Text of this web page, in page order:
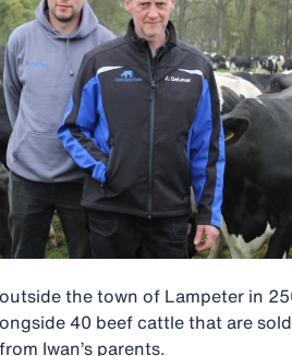
the town of Lampeter in
40 beef cattle that are
Iwan’s parents.